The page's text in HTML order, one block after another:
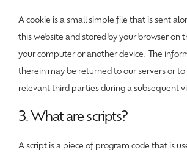
A cookie is a small simple file that is sent
this website and stored by your browser on
your computer or another device. The
therein may be returned to our servers or
relevant third parties during a subsequent
3. What are scripts?
A script is a piece of program code that is